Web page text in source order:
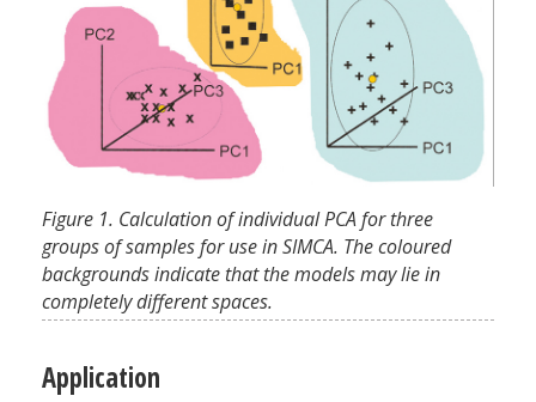
Figure 1. Calculation of individual PCA for three
groups of samples for use in SIMCA. The coloured
backgrounds indicate that the models may lie in
completely different spaces.
Application